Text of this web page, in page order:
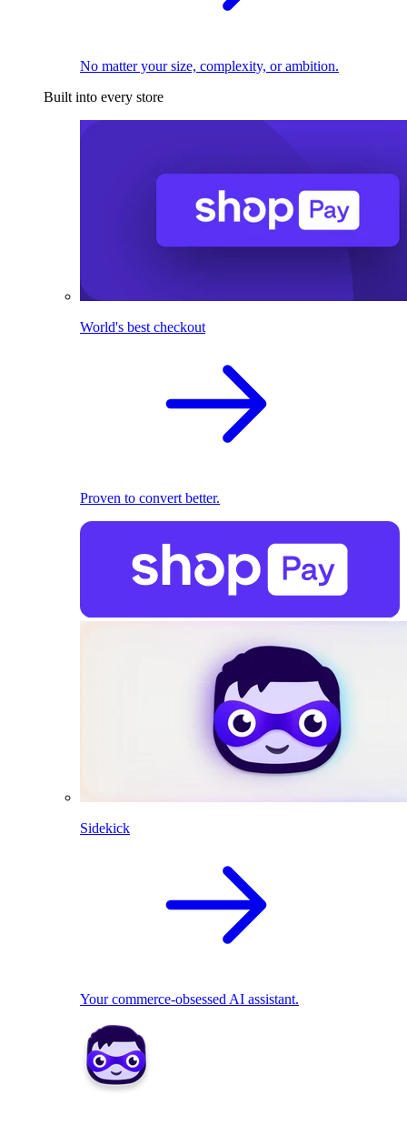
No matter your size, complexity, or ambition.
Built into every store
World's best checkout
Proven to convert better.
Sidekick
Your commerce-obsessed AI assistant.